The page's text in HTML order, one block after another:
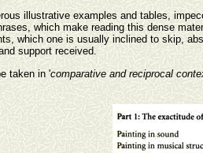
illustrative examples and tables,
which make reading this dense
which one is usually inclined to skip,
support received.
taken in 'comparative and reciprocal